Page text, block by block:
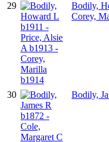
29
Bodily,
Corey,
30 Bodily,